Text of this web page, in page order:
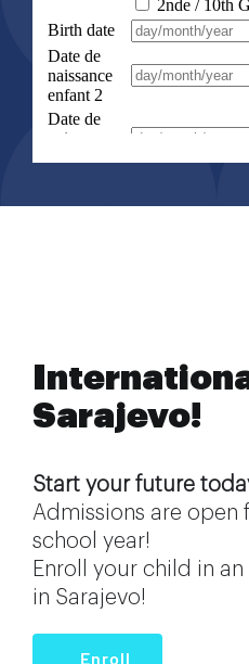
Sarajevo!
Start your future
Admissions are open
school year!
Enroll your child in
in Sarajevo!
Enroll